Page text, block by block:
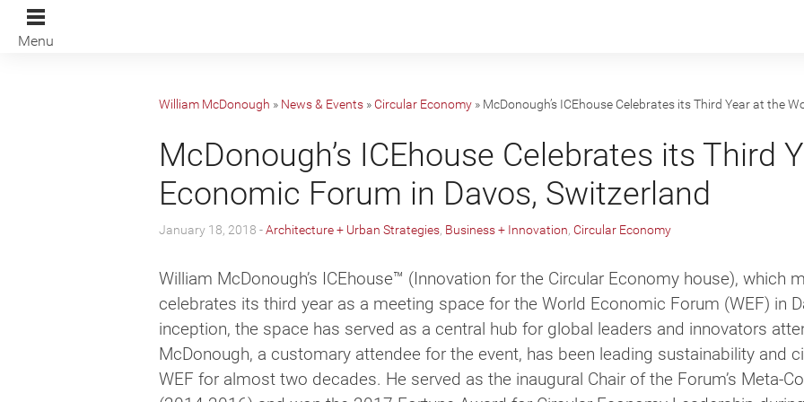
Menu
William McDonough » News & Events »Circular Economy » McDonough’s ICEhouse Celebrates its Third Year at the
McDonough’s ICEhouse Celebrates its Third
Economic Forum in Davos, Switzerland
January 18, 2018 -Architecture + Urban Strategies Business + Innovation Circular Economy
William McDonough’s ICEhouse™ (Innovation for the Circular Economy house), which
celebrates its third year as a meeting space for the World Economic Forum (WEF) in
inception, the space has served as a central hub for global leaders and innovators
McDonough, a customary attendee for the event, has been leading sustainability and
WEF for almost two decades. He served as the inaugural Chair of the Forum’s Meta-